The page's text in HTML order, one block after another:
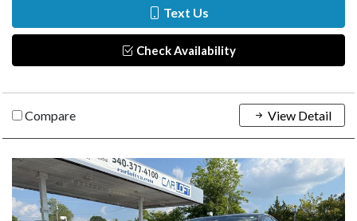
Text Us
Check Availability
Compare View Detail